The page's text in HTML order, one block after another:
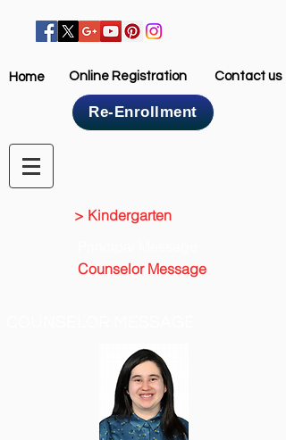
Online Registration Contact us
Home
Re-Enrollment
Home
> Kindergarten
Counselor Message